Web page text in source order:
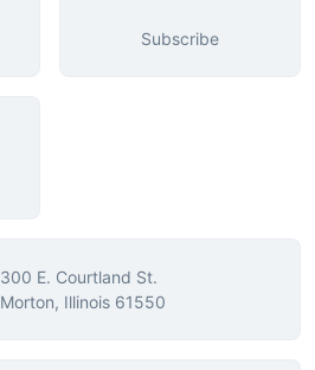
Subscribe
300 E. Courtland St.
Morton, Illinois 61550